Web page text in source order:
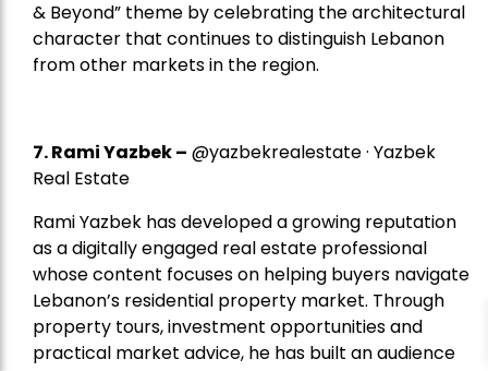
& Beyond” theme by celebrating the architectural
character that continues to distinguish Lebanon
from other markets in the region.
7.Rami Yazbek– @yazbekrealestate · Yazbek
Real Estate
Rami Yazbek has developed a growing reputation
as a digitally engaged real estate professional
whose content focuses on helping buyers navigate
Lebanon’s residential property market. Through
property tours, investment opportunities and
practical market advice, he has built an audience